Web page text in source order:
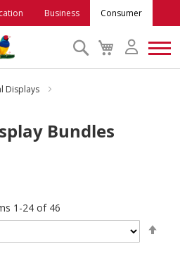
Business Consumer
My
Cart
Search
Displays
Bundles
1 -24 of 46